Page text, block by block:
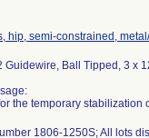
hip, semi-constrained,
Guidewire, Ball Tipped, 3 x
the temporary stabilization
1806-1250S; All lots